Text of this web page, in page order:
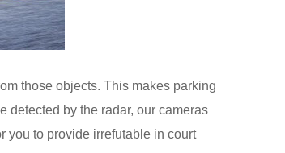
those objects. This makes parking
detected by the radar, our cameras
you to provide irrefutable in court